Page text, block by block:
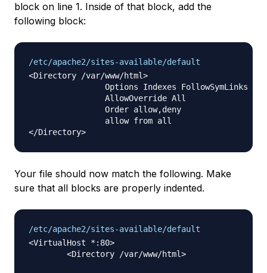
block on line 1. Inside of that block, add the
following block:
/etc/apache2/sites-available/default
<Directory /var/www/html>
Options Indexes FollowSymLinks
                AllowOverride All
                Order allow,deny
                allow from all
Your file should now match the following. Make
sure that all blocks are properly indented.
/etc/apache2/sites-available/default
<VirtualHost *:80>